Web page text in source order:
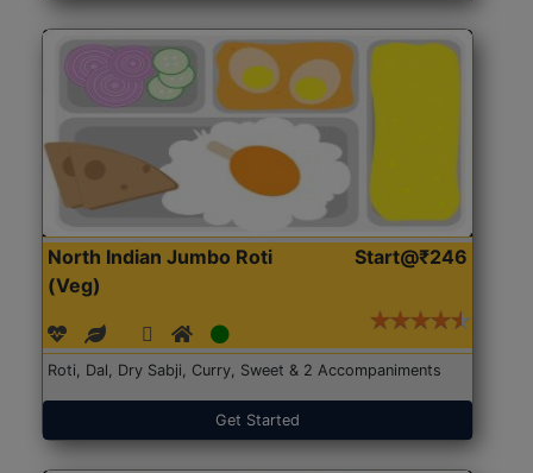
North Indian Jumbo Roti
(Veg)
Start@₹246
Roti, Dal, Dry Sabji, Curry, Sweet & 2 Accompaniments
Get Started